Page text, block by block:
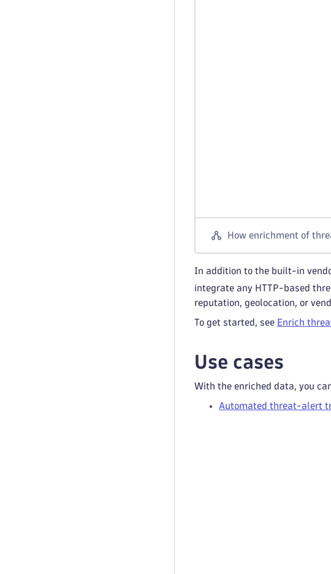
How enrichment of
In addition to the built-in
integrate any HTTP-based
reputation, geolocation, or
To get started, see Enrich
Use cases
With the enriched data, you
Automated threat-alert